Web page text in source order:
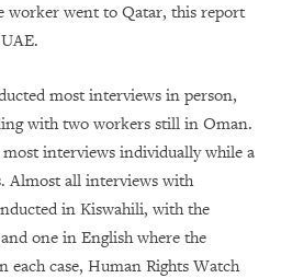
worker went to Qatar, this report
most interviews in person,
with two workers still in Oman.
interviews individually while a
Almost all interviews with
in Kiswahili, with the
one in English where the
case, Human Rights Watch